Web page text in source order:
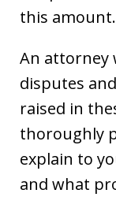
this amount.
An attorney
disputes
raised in
thoroughly
explain to
and what